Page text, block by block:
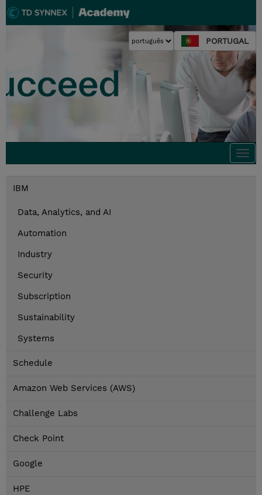
PORTUGAL
IBM
Data, Analytics, and AI
Automation
Industry
Security
Subscription
Sustainability
Systems
Schedule
Amazon Web Services (AWS)
Challenge Labs
Check Point
Google
HPE